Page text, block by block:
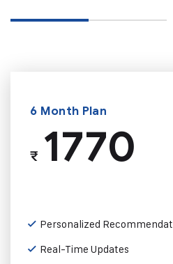
6 Month Plan
₹1770
Personalized
Real-Time Updates